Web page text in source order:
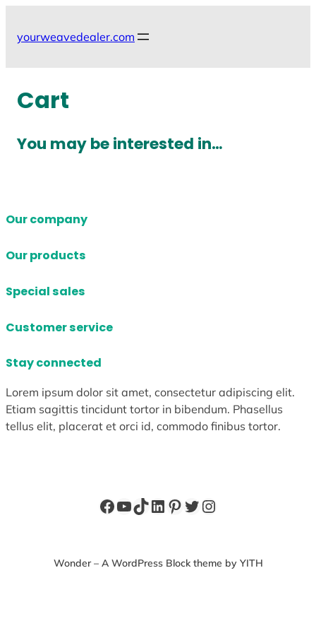
content
yourweavedealer.com
Cart
You may be interested in…
Our company
Our products
Special sales
Customer service
Stay connected
Lorem ipsum dolor sit amet, consectetur adipiscing elit.
Etiam sagittis tincidunt tortor in bibendum. Phasellus
tellus elit, placerat et orci id, commodo finibus tortor.
Facebook
YouTube
TikTok
LinkedIn
Pinterest
Twitter
Instagram
Wonder – A WordPress Block theme by YITH